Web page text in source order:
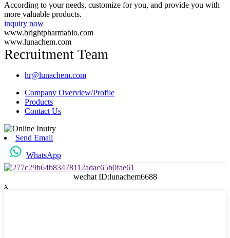
According to your needs, customize for you, and provide you with
more valuable products.
inquiry now
www.brightpharmabio.com
www.lunachem.com
Recruitment Team
hr@lunachem.com
Company Overview/Profile
Products
Contact Us
Send Email
WhatsApp
wechat ID:lunachem6688
x